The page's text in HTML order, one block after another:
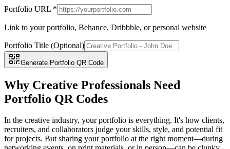
Portfolio URL *
Link to your portfolio, Behance, Dribbble, or personal website
Portfolio Title (Optional)
Generate Portfolio QR Code
Why Creative Professionals Need
Portfolio QR Codes
In the creative industry, your portfolio is everything. It's how clients,
recruiters, and collaborators judge your skills, style, and potential fit
for projects. But sharing your portfolio at the right moment—during